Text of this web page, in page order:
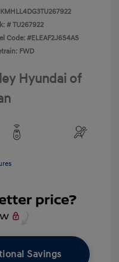
KMHLL4DG3TU267922
#TU267922
Code: #ELEAF2J6S4AS
FWD
Hyundai of
Savings